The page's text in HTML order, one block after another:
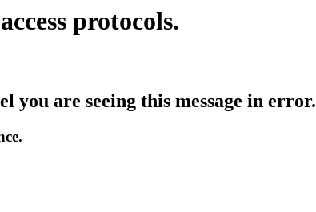
protocols.
you are seeing this message in error.